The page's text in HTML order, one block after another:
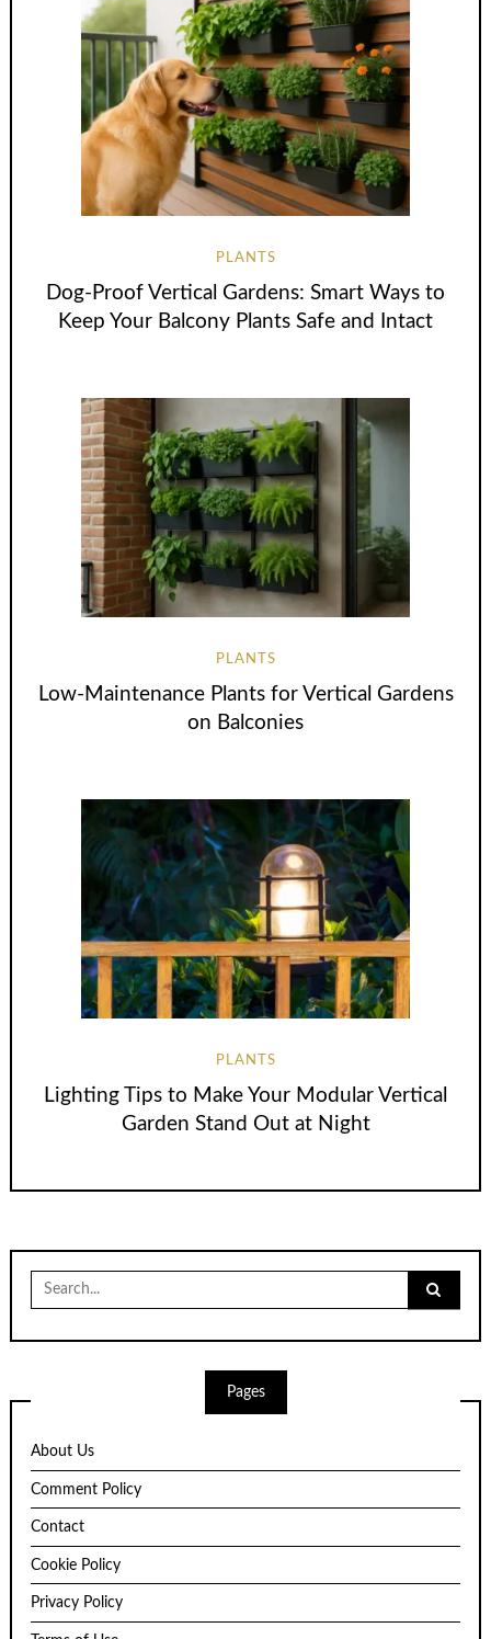
PLANTS
Dog-Proof Vertical Gardens: Smart Ways to
Keep Your Balcony Plants Safe and Intact
PLANTS
Low-Maintenance Plants for Vertical Gardens
on Balconies
PLANTS
Lighting Tips to Make Your Modular Vertical
Garden Stand Out at Night
Search
for:
Pages
About Us
Comment Policy
Contact
Cookie Policy
Privacy Policy